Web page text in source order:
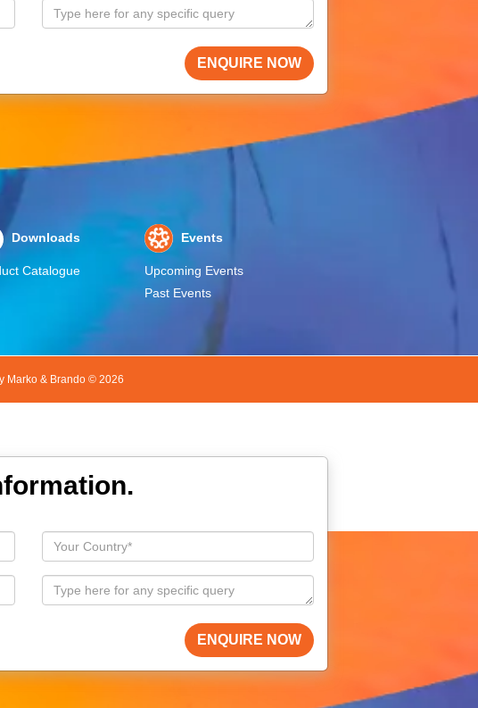
ENQUIRE NOW
Downloads
Catalogue
Events
Upcoming Events
Past Events
Marko & Brando © 2026
ENQUIRE NOW